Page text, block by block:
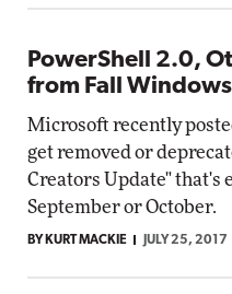
PowerShell 2.0,
from Fall
Microsoft recently
get removed or
Creators Update" that's
September or October.
BY KURT MACKIE JULY 25, 2017